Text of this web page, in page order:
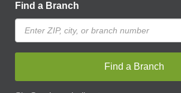
Find a Branch
Find a Branch